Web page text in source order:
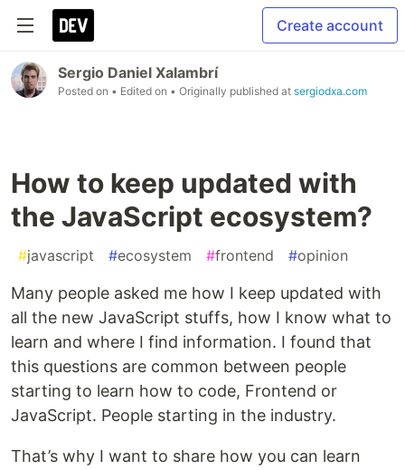
Create account
Sergio Daniel Xalambrí
Posted on • Edited on • Originally published at sergiodxa.com
How to keep updated with
the JavaScript ecosystem?
#javascript #ecosystem #frontend #opinion
Many people asked me how I keep updated with
all the new JavaScript stuffs, how I know what to
learn and where I find information. I found that
this questions are common between people
starting to learn how to code, Frontend or
JavaScript. People starting in the industry.
That’s why I want to share how you can learn